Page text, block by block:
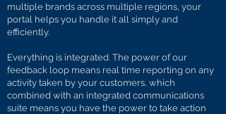
multiple brands across multiple regions, your
portal helps you handle it all simply and
efficiently.
Everything is integrated. The power of our
feedback loop means real time reporting on any
activity taken by your customers, which
combined with an integrated communications
suite means you have the power to take action